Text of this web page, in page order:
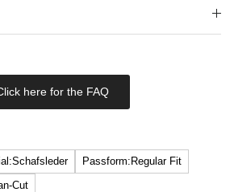
here for the FAQ
Passform:Regular Fit
Cut